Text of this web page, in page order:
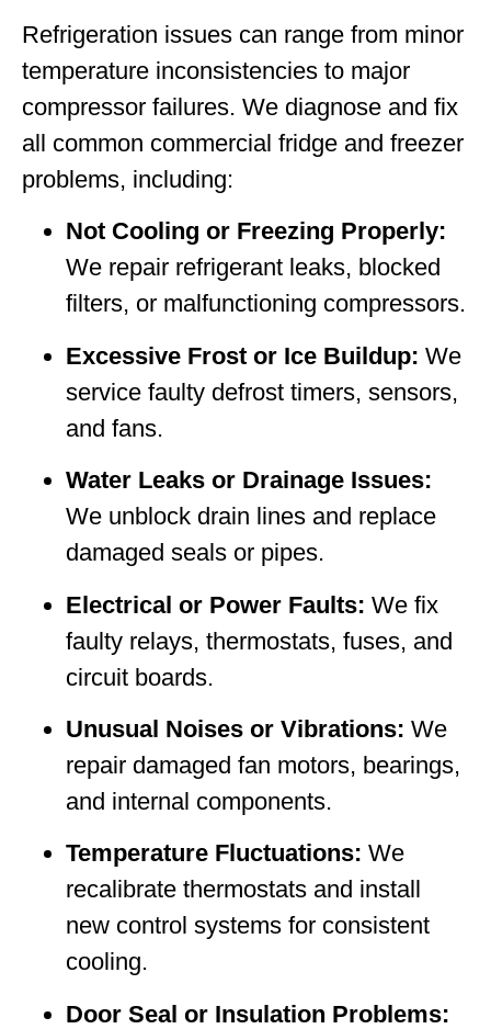
Refrigeration issues can range from minor
temperature inconsistencies to major
compressor failures. We diagnose and fix
all common commercial fridge and freezer
problems, including:
Not Cooling or Freezing Properly:
We repair refrigerant leaks, blocked
filters, or malfunctioning compressors.
Excessive Frost or Ice Buildup: We
service faulty defrost timers, sensors,
and fans.
Water Leaks or Drainage Issues:
We unblock drain lines and replace
damaged seals or pipes.
Electrical or Power Faults: We fix
faulty relays, thermostats, fuses, and
circuit boards.
Unusual Noises or Vibrations: We
repair damaged fan motors, bearings,
and internal components.
Temperature Fluctuations: We
recalibrate thermostats and install
new control systems for consistent
cooling.
Door Seal or Insulation Problems: